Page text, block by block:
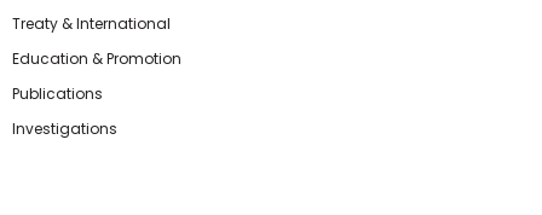
Treaty & International
Education & Promotion
Publications
Investigations